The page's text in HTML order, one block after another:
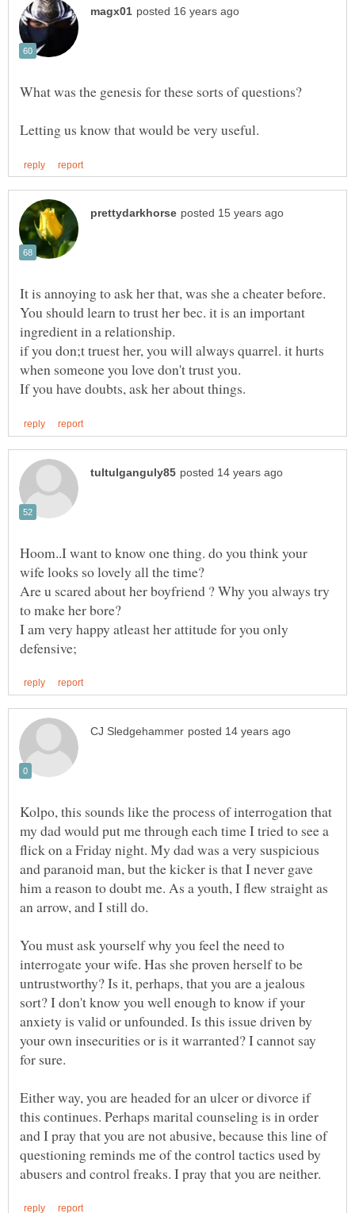
What was the genesis for these sorts of questions?
It is annoying to ask her that, was she a cheater before.
You should learn to trust her bec. it is an important
if you don;t truest her, you will always quarrel. it hurts
Hoom..I want to know one thing. do you think your
Are u scared about her boyfriend ? Why you always try
I am very happy atleast her attitude for you only
Kolpo, this sounds like the process of interrogation that
my dad would put me through each time I tried to see a
flick on a Friday night. My dad was a very suspicious
and paranoid man, but the kicker is that I never gave
him a reason to doubt me. As a youth, I flew straight as
You must ask yourself why you feel the need to
interrogate your wife. Has she proven herself to be
untrustworthy? Is it, perhaps, that you are a jealous
sort? I don't know you well enough to know if your
anxiety is valid or unfounded. Is this issue driven by
your own insecurities or is it warranted? I cannot say
Either way, you are headed for an ulcer or divorce if
this continues. Perhaps marital counseling is in order
and I pray that you are not abusive, because this line of
questioning reminds me of the control tactics used by